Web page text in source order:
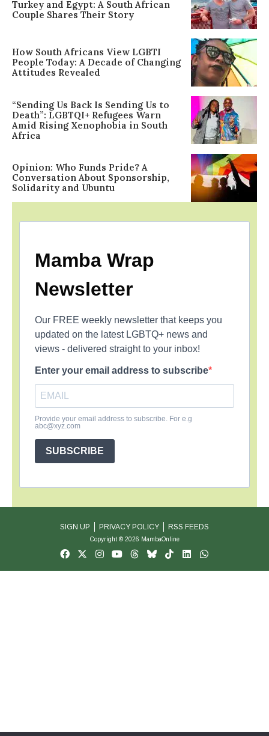
Turkey and Egypt: A South African
Couple Shares Their Story
How South Africans View LGBTI
People Today: A Decade of Changing
Attitudes Revealed
“Sending Us Back Is Sending Us to
Death”: LGBTQI+ Refugees Warn
Amid Rising Xenophobia in South
Africa
Opinion: Who Funds Pride? A
Conversation About Sponsorship,
Solidarity and Ubuntu
Mamba Wrap
Newsletter
Our FREE weekly newsletter that keeps you
updated on the latest LGBTQ+ news and
views - delivered straight to your inbox!
Enter your email address to subscribe
Provide your email address to subscribe. For e.g
abc@xyz.com
SUBSCRIBE
SIGN UP PRIVACY POLICY RSS FEEDS
Copyright © 2026 MambaOnline